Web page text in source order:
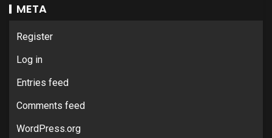
META
Register
Log in
Entries feed
Comments feed
WordPress.org